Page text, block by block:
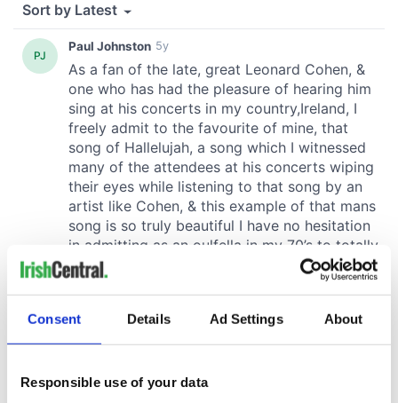
Consent Details Ad Settings About
Responsible use of your data